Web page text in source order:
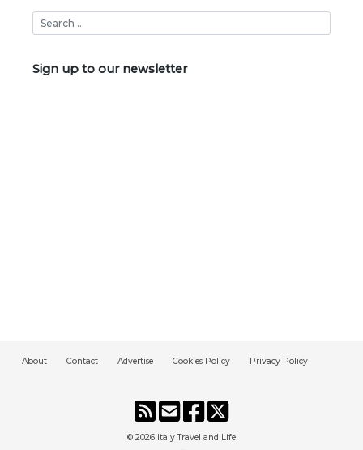
Sign up to our newsletter
About Contact Advertise Cookies Policy Privacy Policy
© 2026 Italy Travel and Life